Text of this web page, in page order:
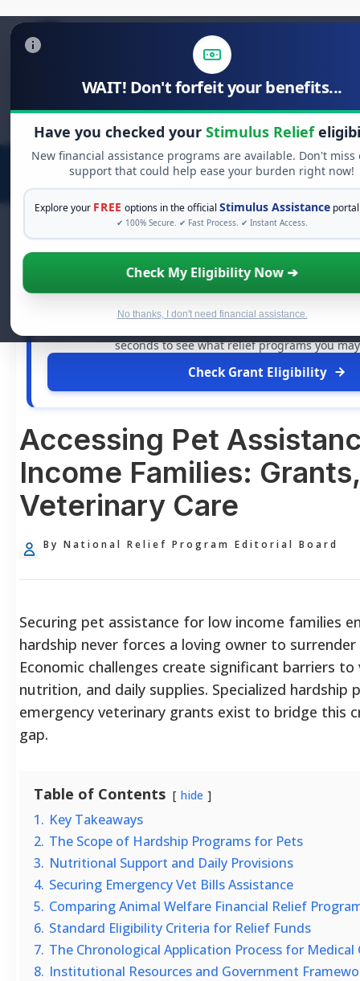
WAIT! Don't forfeit your benefits...
Have you checked your Stimulus Relief
New financial assistance programs are available. Don't miss
support that could help ease your burden right now!
Explore your FREE options in the officialStimulus Assistance
✔ 100% Secure. ✔ Fast Process. ✔ Instant Access.
Check My Eligibility Now ➔
No thanks, I don't need financial assistance.
Search
for:
FREE GRANT ASSISTANCE
See If You Qualify For Free
When life gets overwhelming, you shouldn't have to
seconds to see what relief programs you
Check Grant Eligibility
Accessing Pet
Income Families:
Veterinary Care
By National Relief Program Editorial Board
Securing pet assistance for low income families
hardship never forces a loving owner to
Economic challenges create significant barriers
nutrition, and daily supplies. Specialized hardship
emergency veterinary grants exist to bridge this
gap.
Table of Contents hide
1. Key Takeaways
2. The Scope of Hardship Programs for Pets
3. Nutritional Support and Daily Provisions
4. Securing Emergency Vet Bills Assistance
5. Comparing Animal Welfare Financial Relief
6. Standard Eligibility Criteria for Relief Funds
7. The Chronological Application Process for Medical
8. Institutional Resources and Government